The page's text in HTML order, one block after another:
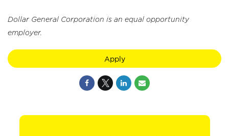
Dollar General Corporation is an equal opportunity
employer.
Apply